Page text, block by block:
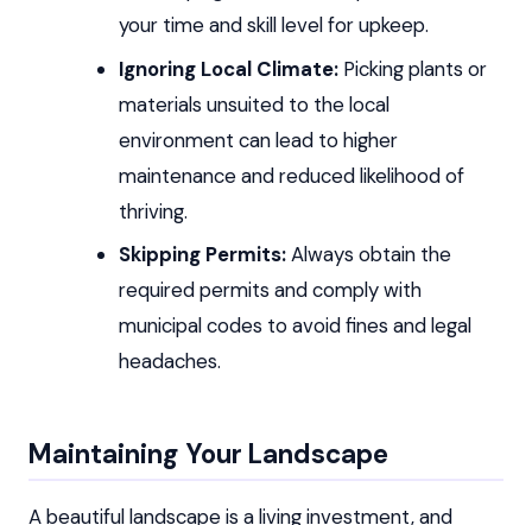
your time and skill level for upkeep.
Ignoring Local Climate:Picking plants or
materials unsuited to the local
environment can lead to higher
maintenance and reduced likelihood of
thriving.
Skipping Permits:Always obtain the
required permits and comply with
municipal codes to avoid fines and legal
headaches.
Maintaining Your Landscape
A beautiful landscape is a living investment, and